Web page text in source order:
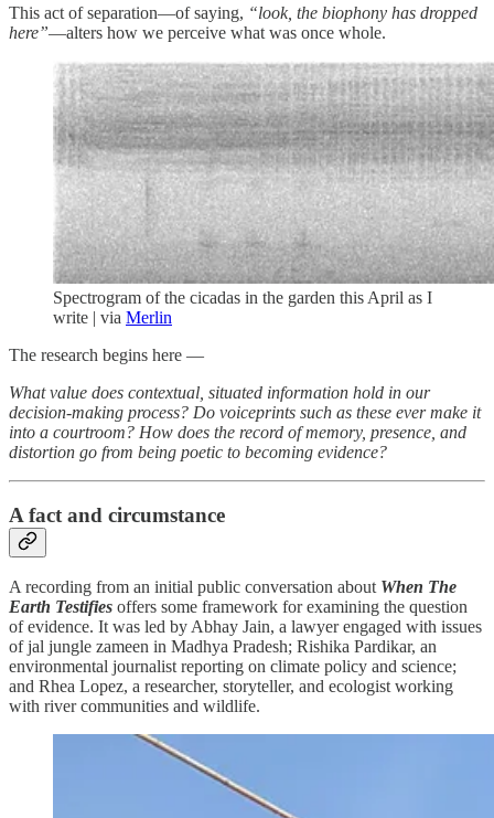
This act of separation—of saying, “look, the biophony has dropped
here”—alters how we perceive what was once whole.
Spectrogram of the cicadas in the garden this April as I
write | via Merlin
The research begins here —
What value does contextual, situated information hold in our
decision-making process? Do voiceprints such as these ever make it
into a courtroom? How does the record of memory, presence, and
distortion go from being poetic to becoming evidence?
A fact and circumstance
A recording from an initial public conversation about When The
Earth Testifies offers some framework for examining the question
of evidence. It was led by Abhay Jain, a lawyer engaged with issues
of jal jungle zameen in Madhya Pradesh; Rishika Pardikar, an
environmental journalist reporting on climate policy and science;
and Rhea Lopez, a researcher, storyteller, and ecologist working
with river communities and wildlife.